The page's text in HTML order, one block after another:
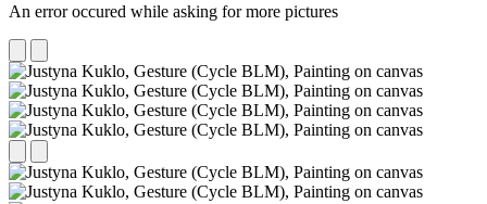
An error occured while asking for more pictures